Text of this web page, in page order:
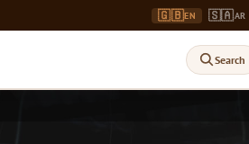
🇬🇧EN 🇸🇦AR
Search